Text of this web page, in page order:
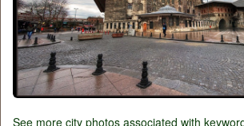
See more city photos associated with